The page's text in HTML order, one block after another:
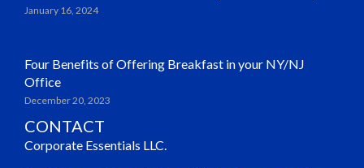
January 16, 2024
Four Benefits of Offering Breakfast in your NY/NJ
Office
December 20, 2023
CONTACT
Corporate Essentials LLC.